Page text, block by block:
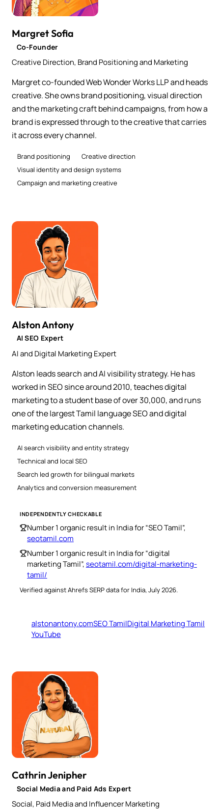
Margret Sofia
Co-Founder
Creative Direction, Brand Positioning and Marketing
Margret co-founded Web Wonder Works LLP and heads
creative. She owns brand positioning, visual direction
and the marketing craft behind campaigns, from how a
brand is expressed through to the creative that carries
it across every channel.
Brand positioning
Creative direction
Visual identity and design systems
Campaign and marketing creative
Alston Antony
AI SEO Expert
AI and Digital Marketing Expert
Alston leads search and AI visibility strategy. He has
worked in SEO since around 2010, teaches digital
marketing to a student base of over 30,000, and runs
one of the largest Tamil language SEO and digital
marketing education channels.
AI search visibility and entity strategy
Technical and local SEO
Search led growth for bilingual markets
Analytics and conversion measurement
INDEPENDENTLY CHECKABLE
Number 1 organic result in India for “SEO Tamil”,
seotamil.com
Number 1 organic result in India for “digital
marketing Tamil”,seotamil.com/digital-marketing-
tamil/
Verified against Ahrefs SERP data for India, July 2026.
alstonantony.comSEO TamilDigital Marketing Tamil
YouTube
Cathrin Jenipher
Social Media and Paid Ads Expert
Social, Paid Media and Influencer Marketing